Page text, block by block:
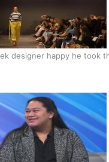
designer happy he took